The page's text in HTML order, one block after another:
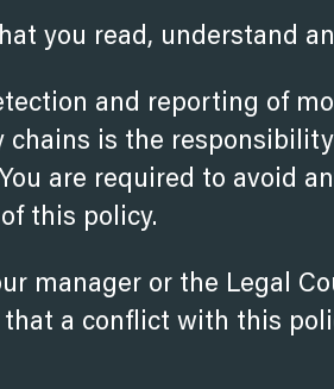
you read, understand
and reporting of
chains is the
are required to avoid
this policy.
manager or the Legal
a conflict with this